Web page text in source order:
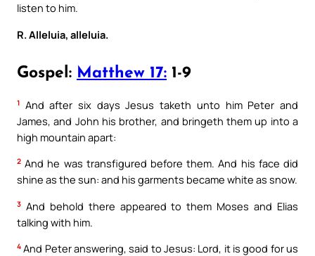
listen to him.
R. Alleluia, alleluia.
Gospel: Matthew 17: 1-9
1 And after six days Jesus taketh unto him Peter and
James, and John his brother, and bringeth them up into a
high mountain apart:
2 And he was transfigured before them. And his face did
shine as the sun: and his garments became white as snow.
3 And behold there appeared to them Moses and Elias
talking with him.
4 And Peter answering, said to Jesus: Lord, it is good for us